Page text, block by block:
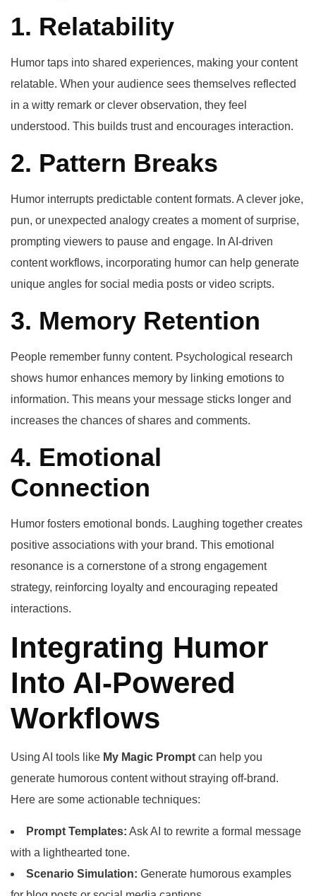
1. Relatability
Humor taps into shared experiences, making your content
relatable. When your audience sees themselves reflected
in a witty remark or clever observation, they feel
understood. This builds trust and encourages interaction.
2. Pattern Breaks
Humor interrupts predictable content formats. A clever joke,
pun, or unexpected analogy creates a moment of surprise,
prompting viewers to pause and engage. In AI-driven
content workflows, incorporating humor can help generate
unique angles for social media posts or video scripts.
3. Memory Retention
People remember funny content. Psychological research
shows humor enhances memory by linking emotions to
information. This means your message sticks longer and
increases the chances of shares and comments.
4. Emotional
Connection
Humor fosters emotional bonds. Laughing together creates
positive associations with your brand. This emotional
resonance is a cornerstone of a strong engagement
strategy, reinforcing loyalty and encouraging repeated
interactions.
Integrating Humor
Into AI-Powered
Workflows
Using AI tools like My Magic Prompt can help you
generate humorous content without straying off-brand.
Here are some actionable techniques:
Prompt Templates: Ask AI to rewrite a formal message
with a lighthearted tone.
Scenario Simulation: Generate humorous examples